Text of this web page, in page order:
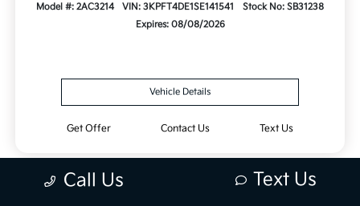
Model #: 2AC3214 VIN: 3KPFT4DE1SE141541
Stock No: SB31238
Expires: 08/08/2026
Vehicle Details
Get Offer Contact Us Text Us
Call Us Text Us